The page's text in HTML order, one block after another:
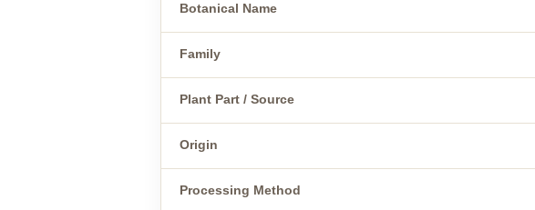
Botanical Name
Family
Plant Part / Source
Origin
Processing Method